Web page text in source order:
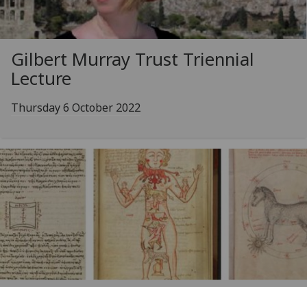
Gilbert Murray Trust Triennial
Lecture
Thursday 6 October 2022